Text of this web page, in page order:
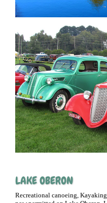
LAKE OBERON
Recreational canoeing,